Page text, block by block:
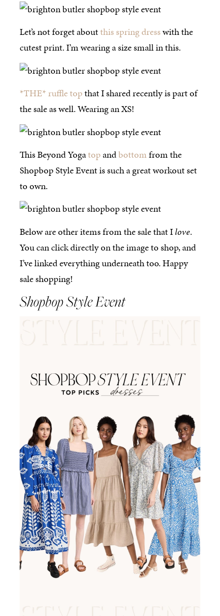
Let’s not forget aboutthis spring dresswith the
cutest print. I’m wearing a size small in this.
*THE* ruffle topthat I shared recently is part of
the sale as well. Wearing an XS!
This Beyond Yogatopandbottomfrom the
Shopbop Style Event is such a great workout set
to own.
Below are other items from the sale that Ilove.
You can click directly on the image to shop, and
I’ve linked everything underneath too. Happy
sale shopping!
Shopbop Style Event